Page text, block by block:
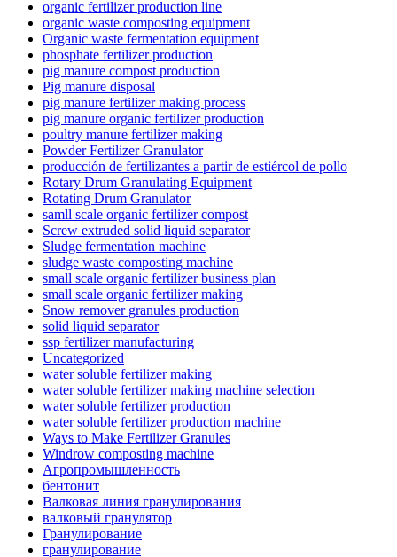
organic fertilizer production line
organic waste composting equipment
Organic waste fermentation equipment
phosphate fertilizer production
pig manure compost production
Pig manure disposal
pig manure fertilizer making process
pig manure organic fertilizer production
poultry manure fertilizer making
Powder Fertilizer Granulator
producción de fertilizantes a partir de estiércol de pollo
Rotary Drum Granulating Equipment
Rotating Drum Granulator
samll scale organic fertilizer compost
Screw extruded solid liquid separator
Sludge fermentation machine
sludge waste composting machine
small scale organic fertilizer business plan
small scale organic fertilizer making
Snow remover granules production
solid liquid separator
ssp fertilizer manufacturing
Uncategorized
water soluble fertilizer making
water soluble fertilizer making machine selection
water soluble fertilizer production
water soluble fertilizer production machine
Ways to Make Fertilizer Granules
Windrow composting machine
Агропромышленность
бентонит
Валковая линия гранулирования
валковый гранулятор
Гранулирование
гранулирование